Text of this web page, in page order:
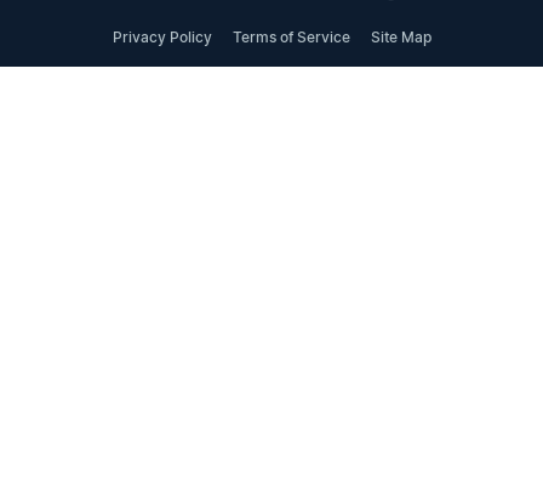
Privacy Policy Terms of Service Site Map